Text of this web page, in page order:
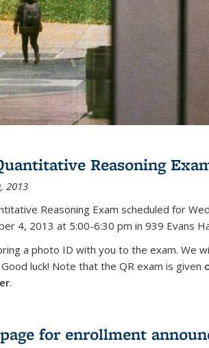
Reasoning
2013
Reasoning Exam scheduled for
4, 2013 at 5:00-6:30 pm in 939 Evans
a photo ID with you to the exam. We
Good luck! Note that the QR exam is given
.
for enrollment